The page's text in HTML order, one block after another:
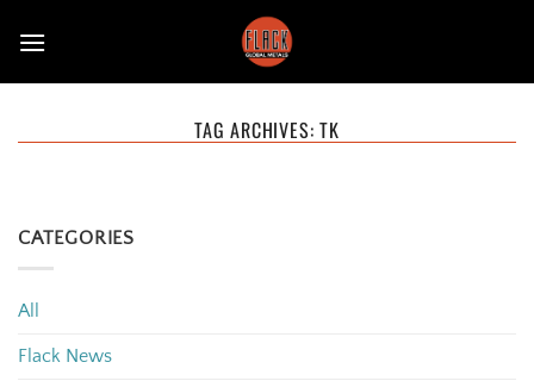
TAG ARCHIVES:TK
CATEGORIES
All
Flack News